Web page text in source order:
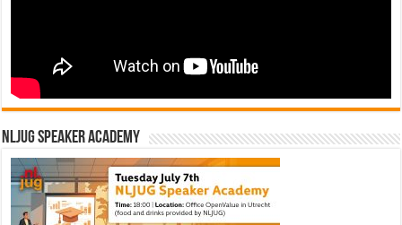
NLJUG Speaker Academy